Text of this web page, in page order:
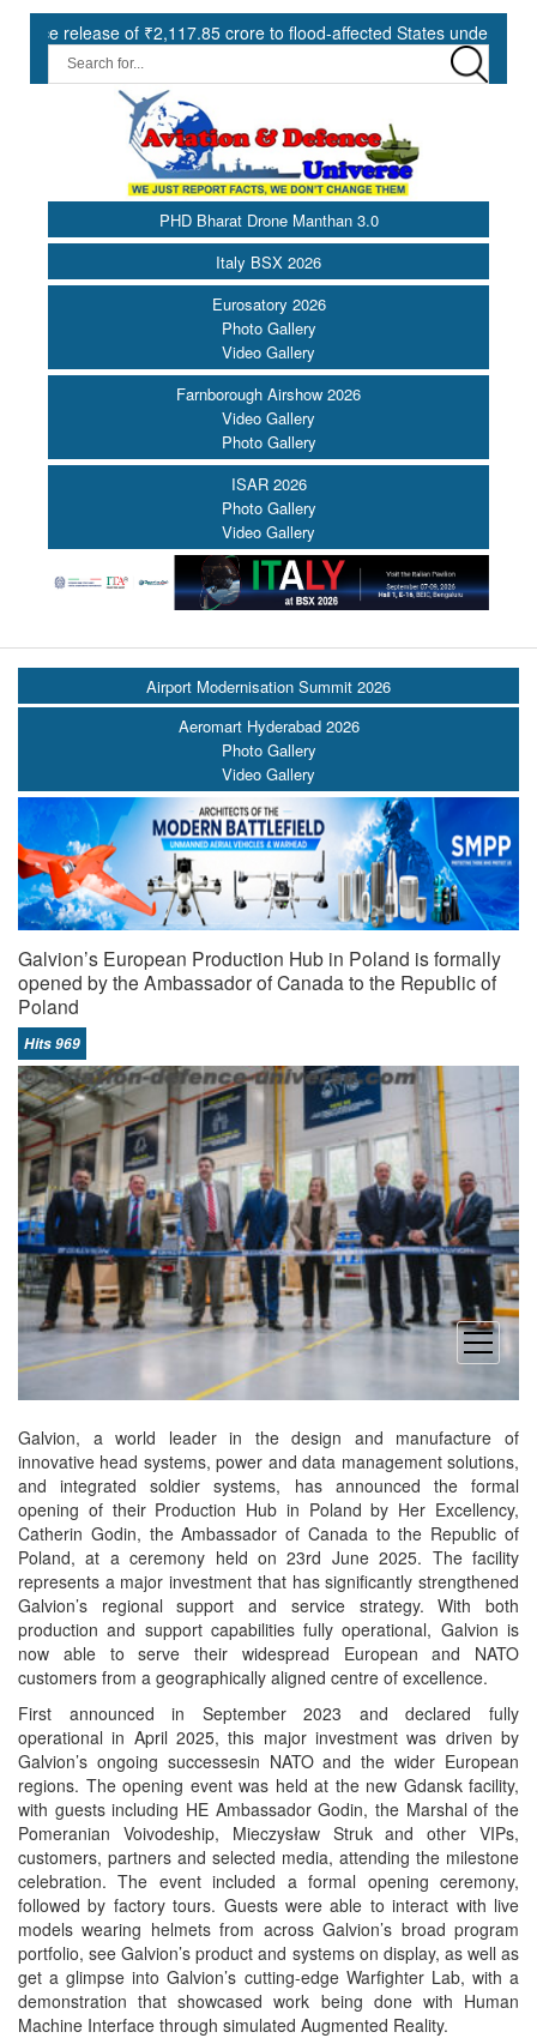
of ₹2,117.85 crore to flood-affected States under SDRF ||
PHD Bharat Drone Manthan 3.0
Italy BSX 2026
Eurosatory 2026
Photo Gallery
Video Gallery
Farnborough Airshow 2026
Video Gallery
Photo Gallery
ISAR 2026
Photo Gallery
Video Gallery
open
menu
Airport Modernisation Summit 2026
Aeromart Hyderabad 2026
Photo Gallery
Video Gallery
Galvion’s European Production Hub in Poland is formally
opened by the Ambassador of Canada to the Republic of
Poland
Hits 969
Galvion, a world leader in the design and manufacture of
innovative head systems, power and data management solutions,
and integrated soldier systems, has announced the formal
opening of their Production Hub in Poland by Her Excellency,
Catherin Godin, the Ambassador of Canada to the Republic of
Poland, at a ceremony held on 23rd June 2025. The facility
represents a major investment that has significantly strengthened
Galvion’s regional support and service strategy. With both
production and support capabilities fully operational, Galvion is
now able to serve their widespread European and NATO
customers from a geographically aligned centre of excellence.
First announced in September 2023 and declared fully
operational in April 2025, this major investment was driven by
Galvion’s ongoing successesin NATO and the wider European
regions. The opening event was held at the new Gdansk facility,
with guests including HE Ambassador Godin, the Marshal of the
Pomeranian Voivodeship, Mieczysław Struk and other VIPs,
customers, partners and selected media, attending the milestone
celebration. The event included a formal opening ceremony,
followed by factory tours. Guests were able to interact with live
models wearing helmets from across Galvion’s broad program
portfolio, see Galvion’s product and systems on display, as well as
get a glimpse into Galvion’s cutting-edge Warfighter Lab, with a
demonstration that showcased work being done with Human
Machine Interface through simulated Augmented Reality.